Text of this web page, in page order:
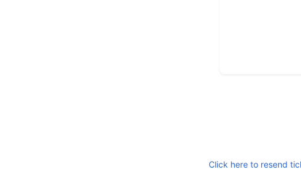
Click here to resend